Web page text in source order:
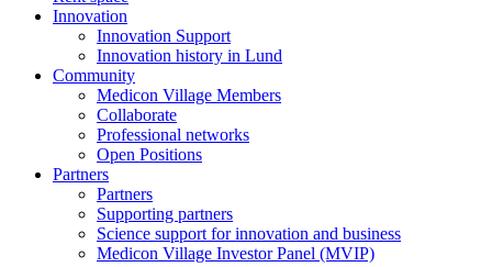
Innovation
Innovation Support
Innovation history in Lund
Community
Medicon Village Members
Collaborate
Professional networks
Open Positions
Partners
Partners
Supporting partners
Science support for innovation and business
Medicon Village Investor Panel (MVIP)